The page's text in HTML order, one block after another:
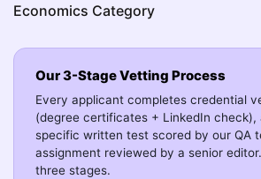
Economics Category
Our 3-Stage Vetting Process
Every applicant completes credential
(degree certificates + LinkedIn check),
specific written test scored by our QA
assignment reviewed by a senior
three stages.